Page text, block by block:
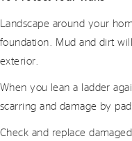
Landscape around your
foundation. Mud and dirt
exterior.
When you lean a ladder
scarring and damage by
Check and replace